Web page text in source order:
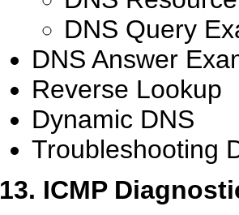
DNS Query
DNS Answer
Reverse Lookup
Dynamic DNS
Troubleshooting
13. ICMP